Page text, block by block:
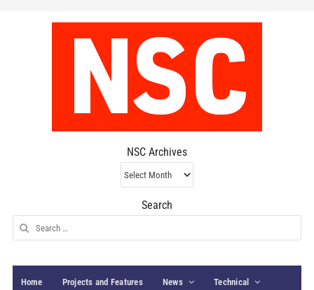
NSC Archives
NSC
Archives
Search
Search
for:
Home Projects and Features News Technical